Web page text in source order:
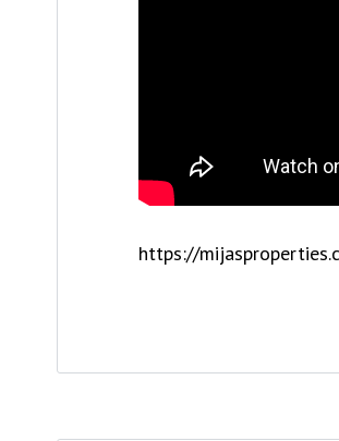
https://